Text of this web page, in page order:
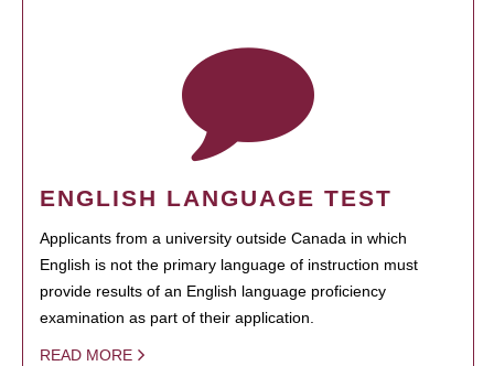
ENGLISH LANGUAGE TEST
Applicants from a university outside Canada in which
English is not the primary language of instruction must
provide results of an English language proficiency
examination as part of their application.
READ MORE